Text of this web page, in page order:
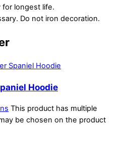
for longest life.
Do not iron decoration.
Hoodie
This product has multiple
be chosen on the product